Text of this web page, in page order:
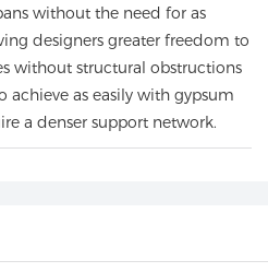
without the need for as
designers greater freedom to
without structural obstructions
as easily with gypsum
a denser support network.